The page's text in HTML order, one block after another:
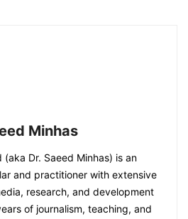
Minhas
(aka Dr. Saeed Minhas) is an
and practitioner with extensive
research, and development
of journalism, teaching, and